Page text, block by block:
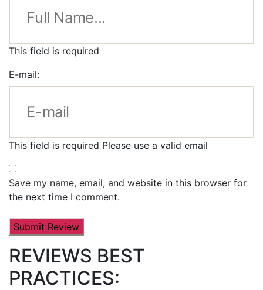
This field is required
E-mail:
This field is required Please use a valid email
Save my name, email, and website in this browser for
the next time I comment.
REVIEWS BEST
PRACTICES: